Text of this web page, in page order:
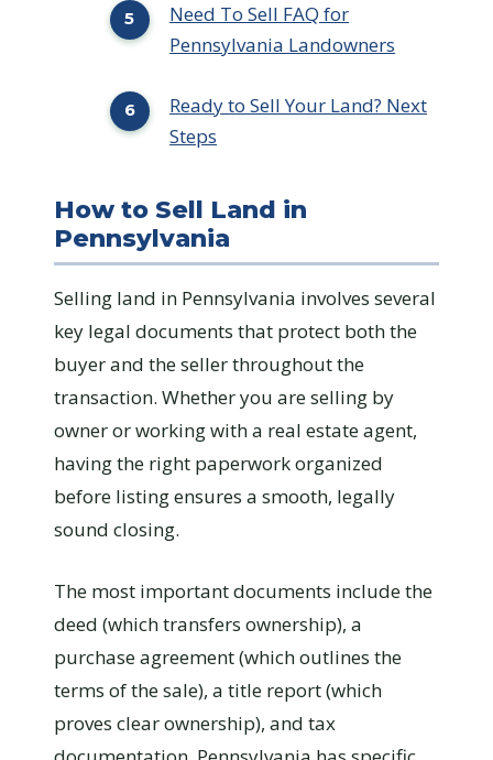
Need To Sell FAQ for
Pennsylvania Landowners
Ready to Sell Your Land? Next
Steps
How to Sell Land in
Pennsylvania
Selling land in Pennsylvania involves several
key legal documents that protect both the
buyer and the seller throughout the
transaction. Whether you are selling by
owner or working with a real estate agent,
having the right paperwork organized
before listing ensures a smooth, legally
sound closing.
The most important documents include the
deed (which transfers ownership), a
purchase agreement (which outlines the
terms of the sale), a title report (which
proves clear ownership), and tax